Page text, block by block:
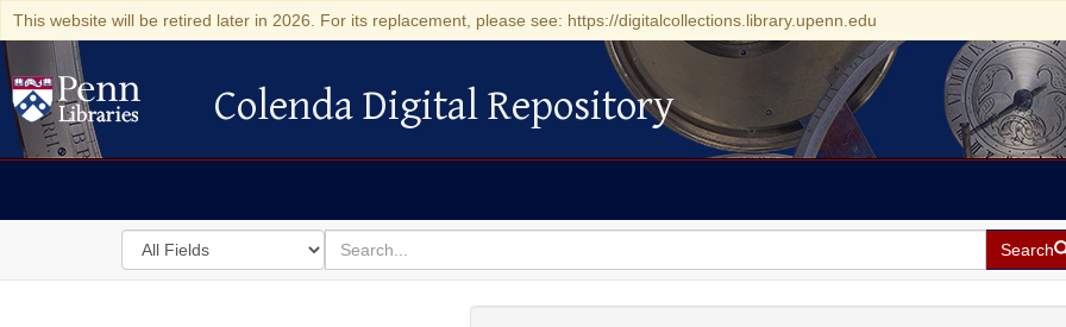
This website will be retired later in 2026. For its replacement, please see: https://digitalcollections.library.upenn.edu
Colenda Digital Repository
Colenda Digital Repository
Search
in
for
search
for
Search